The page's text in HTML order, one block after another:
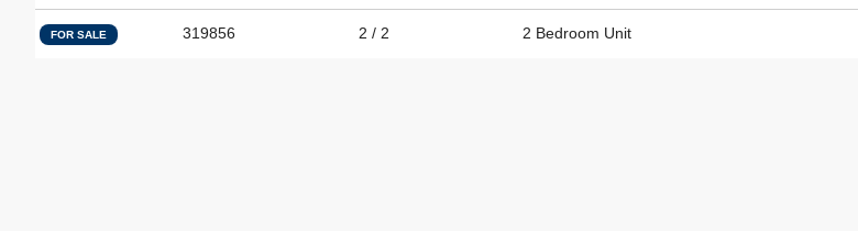
FOR SALE 319856 2 / 2 2 Bedroom Unit